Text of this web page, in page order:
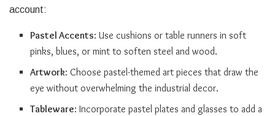
account:
Pastel Accents: Use cushions or table runners in soft
pinks, blues, or mint to soften steel and wood.
Artwork: Choose pastel-themed art pieces that draw the
eye without overwhelming the industrial decor.
Tableware: Incorporate pastel plates and glasses to add a